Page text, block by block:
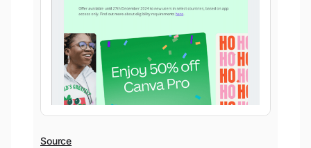
Source